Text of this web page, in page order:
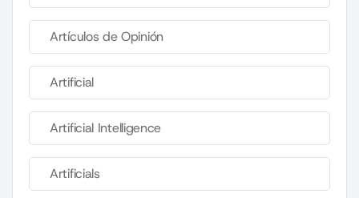
Artículos de Opinión
Artificial
Artificial Intelligence
Artificials